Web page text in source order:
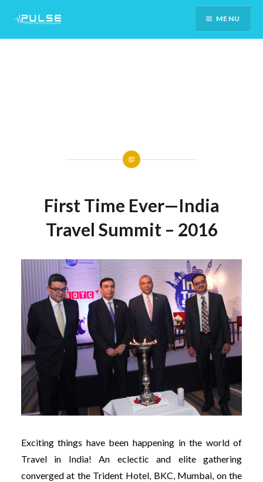
Content
MENU
First Time Ever—India
Travel Summit – 2016
Exciting things have been happening in the world of
Travel in India! An eclectic and elite gathering
converged at the Trident Hotel, BKC, Mumbai, on the